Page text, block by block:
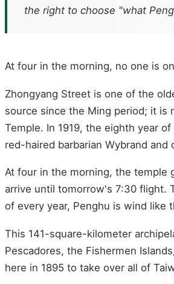
the right to choose "what
At four in the morning, no one is
Zhongyang Street is one of the
source since the Ming period; it
Temple. In 1919, the eighth year
red-haired barbarian Wybrand
At four in the morning, the temple
arrive until tomorrow's 7:30 flight.
of every year, Penghu is wind like
This 141-square-kilometer
Pescadores, the Fishermen
here in 1895 to take over all of